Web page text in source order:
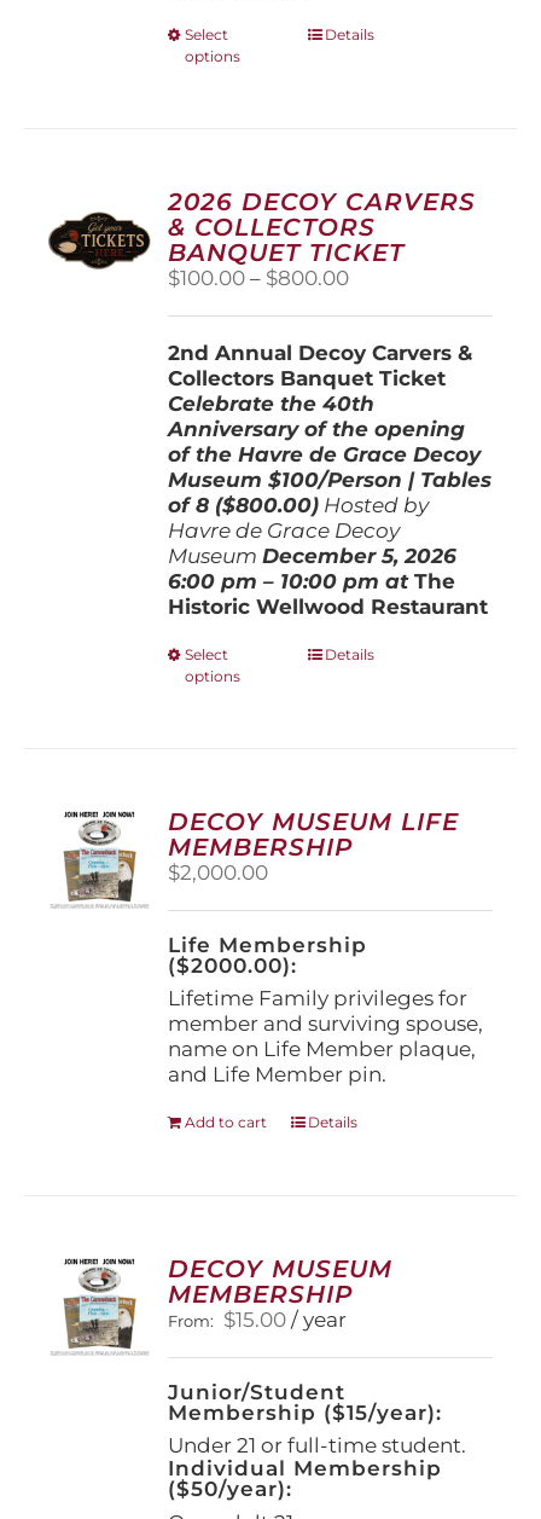
Select
options
This
options
may
be
chosen
on
the
page
Details
2026 DECOY CARVERS
& COLLECTORS
BANQUET TICKET
$100.00 – $800.00Price
through
$800.00
2nd Annual Decoy Carvers &
Collectors Banquet Ticket
Celebrate the 40th
Anniversary of the opening
of the Havre de Grace Decoy
Museum$100/Person | Tables
of 8 ($800.00) Hosted by
Havre de Grace Decoy
Museum December 5, 2026
6:00 pm – 10:00 pm atThe
Historic Wellwood Restaurant
Select
options
This
options
may
be
on
the
product
page
Details
DECOY MUSEUM LIFE
MEMBERSHIP
$2,000.00
Life Membership
($2000.00):
Lifetime Family privileges for
member and surviving spouse,
name on Life Member plaque,
and Life Member pin.
Add to cart Details
DECOY MUSEUM
MEMBERSHIP
From: $15.00 / year
Junior/Student
Membership ($15/year):
Under 21 or full-time student.
Individual Membership
($50/year):